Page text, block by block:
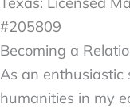
#205809
Becoming a
As an enthusiastic
humanities in my